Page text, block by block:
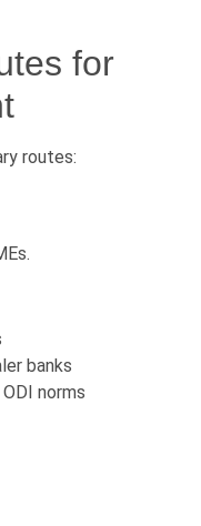
for
routes:
banks
norms